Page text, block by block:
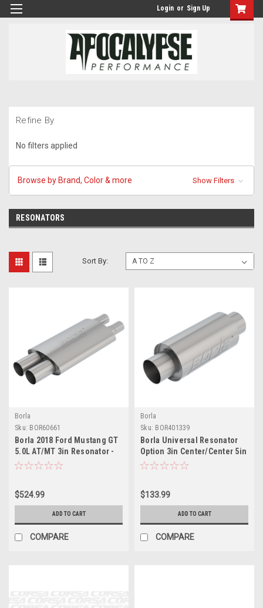
Login or Sign Up
Refine By
No filters applied
Browse by Brand, Color & more Show Filters
RESONATORS
Sort By:
Borla
Sku: BOR60661
Borla 2018 Ford Mustang GT
5.0L AT/MT 3in Resonator -
60661
$524.99
ADD TO CART
COMPARE
Borla
Sku: BOR401339
Borla Universal Resonator
Option 3in Center/Center 5in
Round x 10in - 401339
$133.99
ADD TO CART
COMPARE